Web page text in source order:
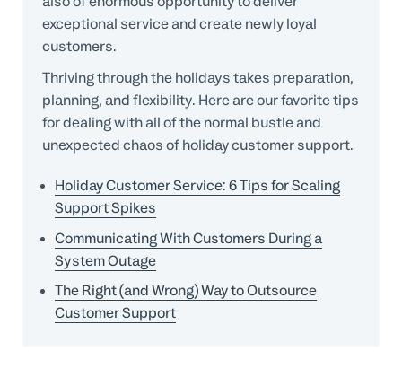
exceptional service and create newly loyal
customers.
Thriving through the holidays takes preparation,
planning, and flexibility. Here are our favorite tips
for dealing with all of the normal bustle and
unexpected chaos of holiday customer support.
Holiday Customer Service: 6 Tips for Scaling
Support Spikes
Communicating With Customers During a
System Outage
The Right (and Wrong) Way to Outsource
Customer Support